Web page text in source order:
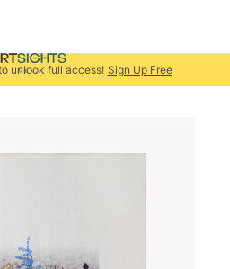
unlock full access! Sign Up Free